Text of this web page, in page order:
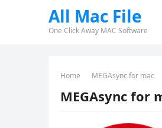
All Mac File
One Click Away MAC Software
Home MEGAsync for mac
MEGAsync for